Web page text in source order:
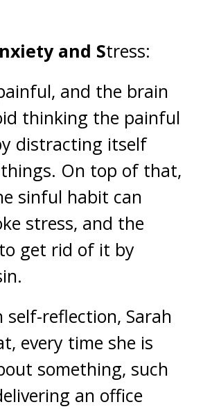
and Stress:
and the brain
thinking the painful
distracting itself
On top of that,
sinful habit can
stress, and the
get rid of it by
reflection, Sarah
every time she is
something, such
an office